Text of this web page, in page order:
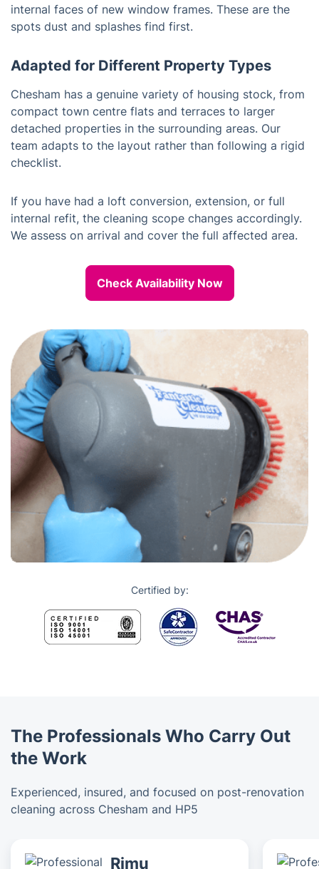
Certified by:
internal faces of new window frames. These are the
spots dust and splashes find first.
Adapted for Different Property Types
Chesham has a genuine variety of housing stock, from
compact town centre flats and terraces to larger
detached properties in the surrounding areas. Our
team adapts to the layout rather than following a rigid
checklist.
If you have had a loft conversion, extension, or full
internal refit, the cleaning scope changes accordingly.
We assess on arrival and cover the full affected area.
Check Availability Now
The Professionals Who Carry Out
the Work
Experienced, insured, and focused on post-renovation
cleaning across Chesham and HP5
Rimu